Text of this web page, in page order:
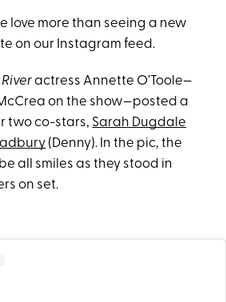
love more than seeing a new
on our Instagram feed.
actress Annette O’Toole—
on the show—posted a
two co-stars, Sarah Dugdale
(Denny). In the pic, the
all smiles as they stood in
on set.